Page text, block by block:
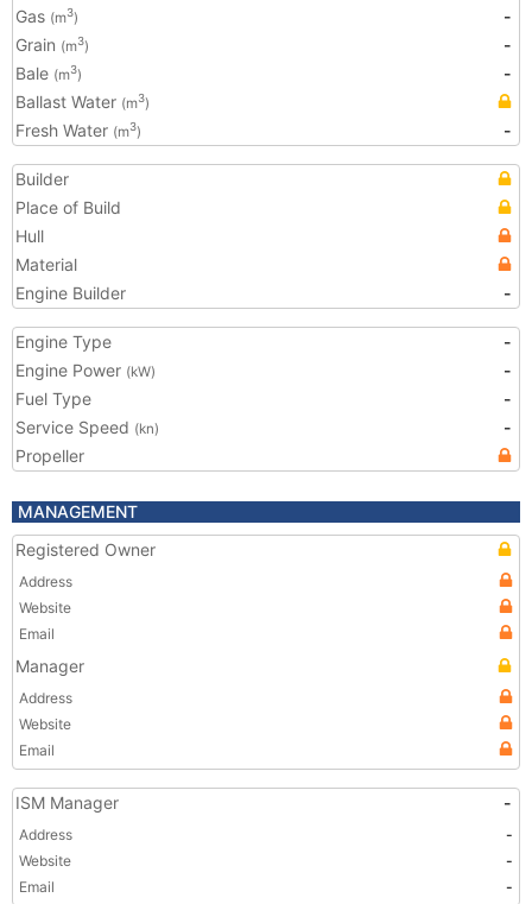
Gas (m3)
-
Grain (m3)
-
Bale (m3)
-
Ballast Water (m3)
Fresh Water (m3) -
Builder
Place of Build
Hull
Material
Engine Builder
-
Engine Type
-
Engine Power (kW)
-
Fuel Type
-
Service Speed (kn)
-
Propeller
MANAGEMENT
Registered Owner
Address
Website
Email
Manager
Address
Website
Email
ISM Manager -
Address
-
Website
-
Email
-